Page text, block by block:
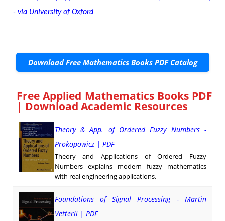
- via University of Oxford
Download Free Mathematics Books PDF Catalog
Free Applied Mathematics Books PDF
| Download Academic Resources
Theory & App. of Ordered Fuzzy Numbers -
Prokopowicz | PDF
Theory and Applications of Ordered Fuzzy
Numbers explains modern fuzzy mathematics
with real engineering applications.
Foundations of Signal Processing - Martin
Vetterli | PDF